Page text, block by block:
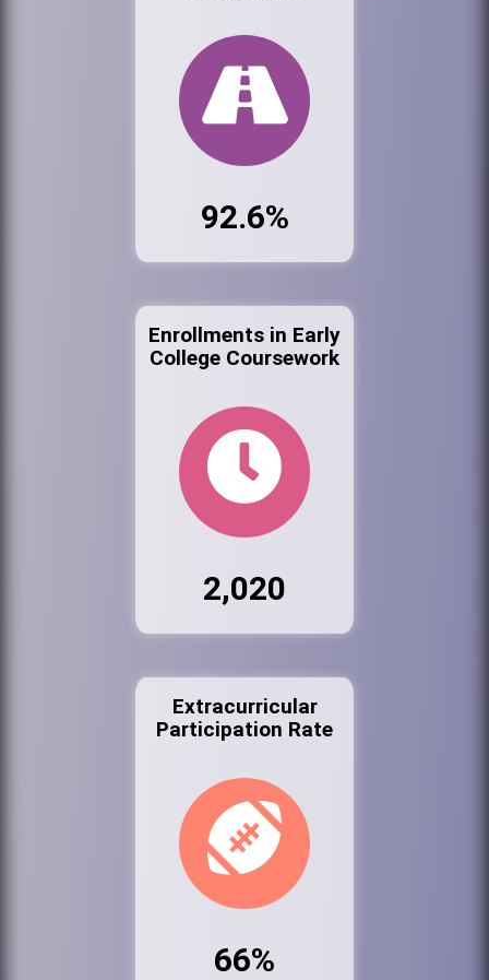
92.6%
Enrollments in Early
College Coursework
2,020
Extracurricular
Participation Rate
66%